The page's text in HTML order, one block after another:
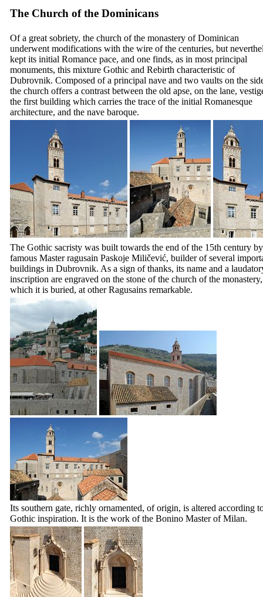
The Church of the Dominicans
Of a great sobriety, the church of the monastery of Dominican
underwent modifications with the wire of the centuries, but
kept its initial Romance pace, and one finds, as in most principal
monuments, this mixture Gothic and Rebirth characteristic of
Dubrovnik. Composed of a principal nave and two vaults on the
the church offers a contrast between the old apse, on the lane,
the first building which carries the trace of the initial Romanesque
architecture, and the nave baroque.
The Gothic sacristy was built towards the end of the 15th century
famous Master ragusain Paskoje Miličević, builder of several
buildings in Dubrovnik. As a sign of thanks, its name and a
inscription are engraved on the stone of the church of the
which it is buried, at other Ragusains remarkable.
Its southern gate, richly ornamented, of origin, is altered according
Gothic inspiration. It is the work of the Bonino Master of Milan.